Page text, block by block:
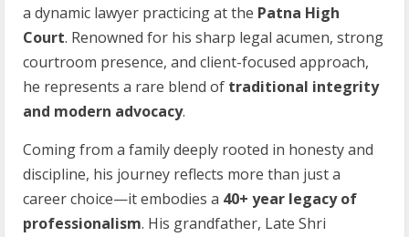
a dynamic lawyer practicing at the Patna High
Court. Renowned for his sharp legal acumen, strong
courtroom presence, and client-focused approach,
he represents a rare blend of traditional integrity
and modern advocacy.
Coming from a family deeply rooted in honesty and
discipline, his journey reflects more than just a
career choice—it embodies a 40+ year legacy of
professionalism. His grandfather, Late Shri